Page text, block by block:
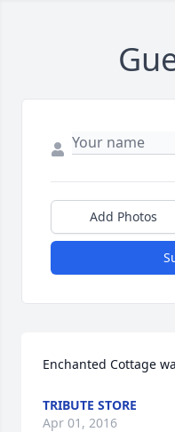
Add Photos
Enchanted Cottage
TRIBUTE STORE
Apr 01, 2016